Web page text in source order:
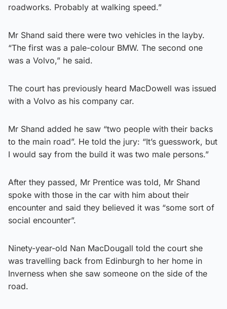
roadworks. Probably at walking speed.”
Mr Shand said there were two vehicles in the layby.
“The first was a pale-colour BMW. The second one
was a Volvo,” he said.
The court has previously heard MacDowell was issued
with a Volvo as his company car.
Mr Shand added he saw “two people with their backs
to the main road”. He told the jury: “It’s guesswork, but
I would say from the build it was two male persons.”
After they passed, Mr Prentice was told, Mr Shand
spoke with those in the car with him about their
encounter and said they believed it was “some sort of
social encounter”.
Ninety-year-old Nan MacDougall told the court she
was travelling back from Edinburgh to her home in
Inverness when she saw someone on the side of the
road.